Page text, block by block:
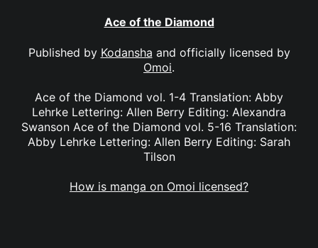
Ace of the Diamond
Published by Kodansha and officially licensed by
Omoi.
Ace of the Diamond vol. 1-4 Translation: Abby
Lehrke Lettering: Allen Berry Editing: Alexandra
Swanson Ace of the Diamond vol. 5-16 Translation:
Abby Lehrke Lettering: Allen Berry Editing: Sarah
Tilson
How is manga on Omoi licensed?